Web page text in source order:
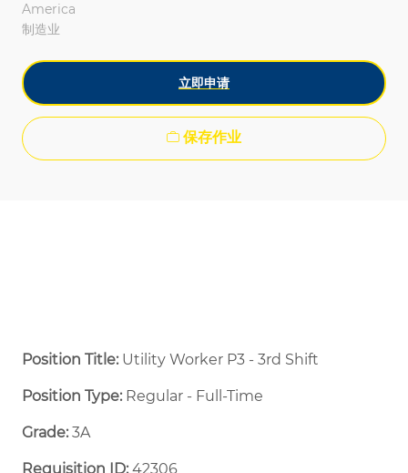
America
类别
制造业
立即申请
保存作业
Position Title: Utility Worker P3 - 3rd Shift
Position Type:Regular - Full-Time ​
Grade: 3A
Requisition ID:42306